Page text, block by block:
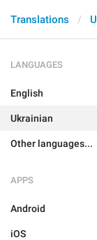
Translations
LANGUAGES
English
Ukrainian
Other languages...
APPS
Android
iOS